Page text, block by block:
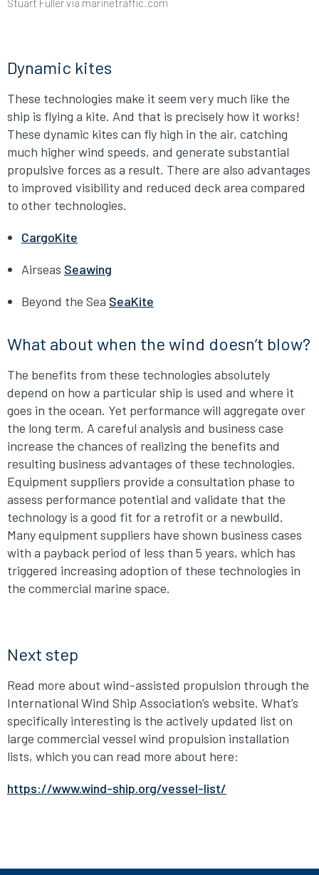
Stuart Fuller via marinetraffic.com
Dynamic kites
These technologies make it seem very much like the
ship is flying a kite. And that is precisely how it works!
These dynamic kites can fly high in the air, catching
much higher wind speeds, and generate substantial
propulsive forces as a result. There are also advantages
to improved visibility and reduced deck area compared
to other technologies.
CargoKite
Airseas Seawing
Beyond the Sea SeaKite
What about when the wind doesn’t blow?
The benefits from these technologies absolutely
depend on how a particular ship is used and where it
goes in the ocean. Yet performance will aggregate over
the long term. A careful analysis and business case
increase the chances of realizing the benefits and
resulting business advantages of these technologies.
Equipment suppliers provide a consultation phase to
assess performance potential and validate that the
technology is a good fit for a retrofit or a newbuild.
Many equipment suppliers have shown business cases
with a payback period of less than 5 years, which has
triggered increasing adoption of these technologies in
the commercial marine space.
Next step
Read more about wind-assisted propulsion through the
International Wind Ship Association’s website. What’s
specifically interesting is the actively updated list on
large commercial vessel wind propulsion installation
lists, which you can read more about here:
https://www.wind-ship.org/vessel-list/